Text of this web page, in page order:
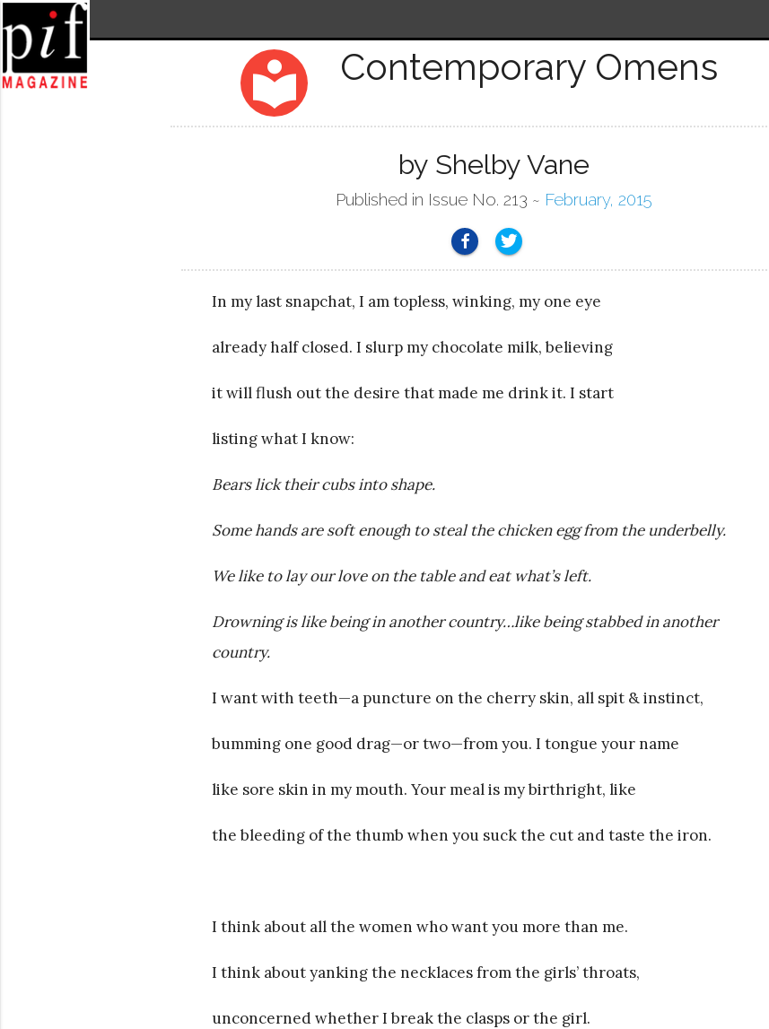
local_library Contemporary Omens
by Shelby Vane
Published in Issue No. 213 ~ February, 2015
In my last snapchat, I am topless, winking, my one eye
already half closed. I slurp my chocolate milk, believing
it will flush out the desire that made me drink it. I start
listing what I know:
Bears lick their cubs into shape.
Some hands are soft enough to steal the chicken egg from the underbelly.
We like to lay our love on the table and eat what’s left.
Drowning is like being in another country…like being stabbed in another
country.
I want with teeth—a puncture on the cherry skin, all spit & instinct,
bumming one good drag—or two—from you. I tongue your name
like sore skin in my mouth. Your meal is my birthright, like
the bleeding of the thumb when you suck the cut and taste the iron.
I think about all the women who want you more than me.
I think about yanking the necklaces from the girls’ throats,
unconcerned whether I break the clasps or the girl.